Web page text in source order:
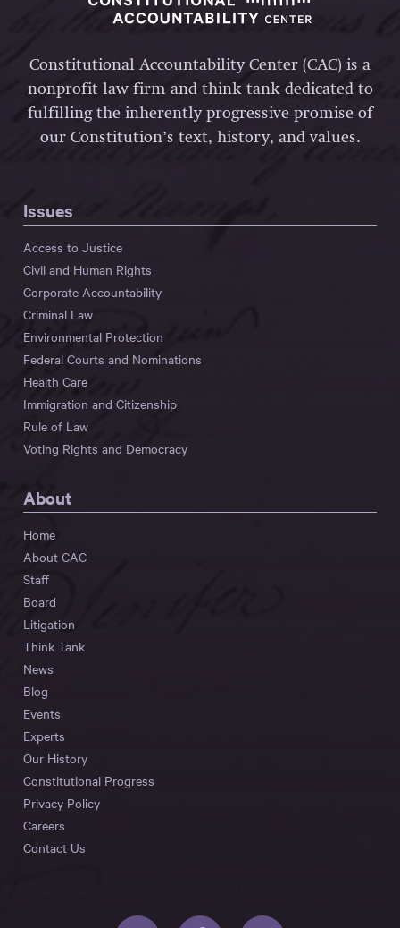
Constitutional Accountability Center (CAC) is a
nonprofit law firm and think tank dedicated to
fulfilling the inherently progressive promise of
our Constitution’s text, history, and values.
Issues
Access to Justice
Civil and Human Rights
Corporate Accountability
Criminal Law
Environmental Protection
Federal Courts and Nominations
Health Care
Immigration and Citizenship
Rule of Law
Voting Rights and Democracy
About
Home
About CAC
Staff
Board
Litigation
Think Tank
News
Blog
Events
Experts
Our History
Constitutional Progress
Privacy Policy
Careers
Contact Us